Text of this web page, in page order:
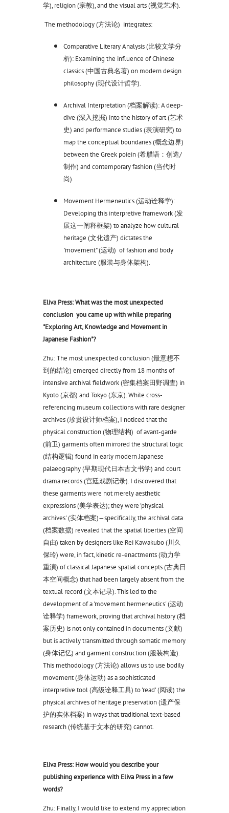
学), religion (宗教), and the visual arts (视觉艺术).
The methodology (方法论) integrates:
Comparative Literary Analysis (比较文学分
析): Examining the influence of Chinese
classics (中国古典名著) on modern design
philosophy (现代设计哲学).
Archival Interpretation (档案解读): A deep-
dive (深入挖掘) into the history of art (艺术
史) and performance studies (表演研究) to
map the conceptual boundaries (概念边界)
between the Greek poiein (希腊语：创造/
制作) and contemporary fashion (当代时
尚).
Movement Hermeneutics (运动诠释学):
Developing this interpretive framework (发
展这一阐释框架) to analyze how cultural
heritage (文化遗产) dictates the
"movement" (运动) of fashion and body
architecture (服装与身体架构).
Eliva Press: What was the most unexpected
conclusion you came up with while preparing
"Exploring Art, Knowledge and Movement in
Japanese Fashion"?
Zhu: The most unexpected conclusion (最意想不
到的结论) emerged directly from 18 months of
intensive archival fieldwork (密集档案田野调查) in
Kyoto (京都) and Tokyo (东京). While cross-
referencing museum collections with rare designer
archives (珍贵设计师档案), I noticed that the
physical construction (物理结构) of avant-garde
(前卫) garments often mirrored the structural logic
(结构逻辑) found in early modern Japanese
palaeography (早期现代日本古文书学) and court
drama records (宫廷戏剧记录). I discovered that
these garments were not merely aesthetic
expressions (美学表达); they were 'physical
archives' (实体档案)—specifically, the archival data
(档案数据) revealed that the spatial liberties (空间
自由) taken by designers like Rei Kawakubo (川久
保玲) were, in fact, kinetic re-enactments (动力学
重演) of classical Japanese spatial concepts (古典日
本空间概念) that had been largely absent from the
textual record (文本记录). This led to the
development of a 'movement hermeneutics' (运动
诠释学) framework, proving that archival history (档
案历史) is not only contained in documents (文献)
but is actively transmitted through somatic memory
(身体记忆) and garment construction (服装构造).
This methodology (方法论) allows us to use bodily
movement (身体运动) as a sophisticated
interpretive tool (高级诠释工具) to 'read' (阅读) the
physical archives of heritage preservation (遗产保
护的实体档案) in ways that traditional text-based
research (传统基于文本的研究) cannot.
Eliva Press: How would you describe your
publishing experience with Eliva Press in a few
words?
Zhu: Finally, I would like to extend my appreciation